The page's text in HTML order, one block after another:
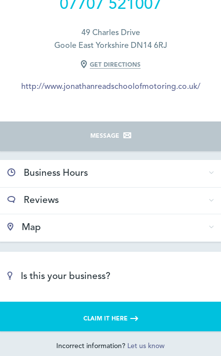
07707 521007
49 Charles Drive
Goole East Yorkshire DN14 6RJ
GET DIRECTIONS
http://www.jonathanreadschoolofmotoring.co.uk/
MESSAGE
Business Hours
Reviews
Map
Is this your business?
CLAIM IT HERE
Incorrect information? Let us know